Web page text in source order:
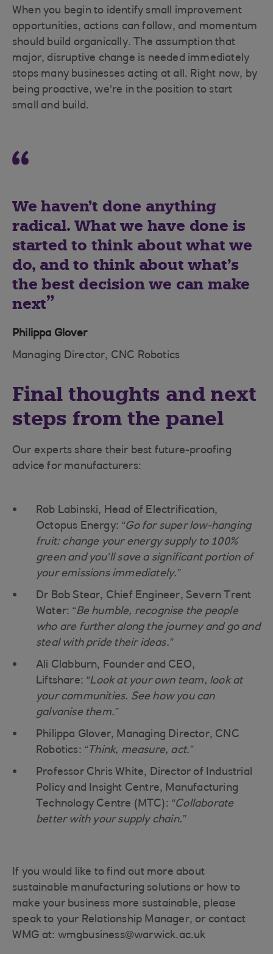
When you begin to identify small improvement
opportunities, actions can follow, and momentum
should build organically. The assumption that
major, disruptive change is needed immediately
stops many businesses acting at all. Right now, by
being proactive, we’re in the position to start
small and build.
We haven't done anything
radical. What we have done is
started to think about what we
do, and to think about what’s
the best decision we can make
next
Philippa Glover
Managing Director, CNC Robotics
Final thoughts and next
steps from the panel
Our experts share their best future-proofing
advice for manufacturers:
Rob Labinski, Head of Electrification,
Octopus Energy: “Go for super low-hanging
fruit: change your energy supply to 100%
green and you’ll save a significant portion of
your emissions immediately.”
Dr Bob Stear, Chief Engineer, Severn Trent
Water: “Be humble, recognise the people
who are further along the journey and go and
steal with pride their ideas.”
Ali Clabburn, Founder and CEO,
Liftshare: “Look at your own team, look at
your communities. See how you can
galvanise them.”
Philippa Glover, Managing Director, CNC
Robotics: “Think, measure, act.”
Professor Chris White, Director of Industrial
Policy and Insight Centre, Manufacturing
Technology Centre (MTC): “Collaborate
better with your supply chain.”
If you would like to find out more about
sustainable manufacturing solutions or how to
make your business more sustainable, please
speak to your Relationship Manager, or contact
WMG at: wmgbusiness@warwick.ac.uk